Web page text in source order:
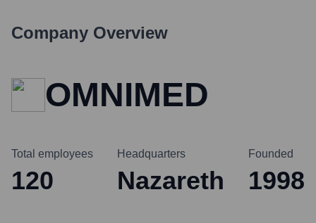
Company Overview
OMNIMED
Total employees
120
Headquarters
Nazareth
Founded
1998